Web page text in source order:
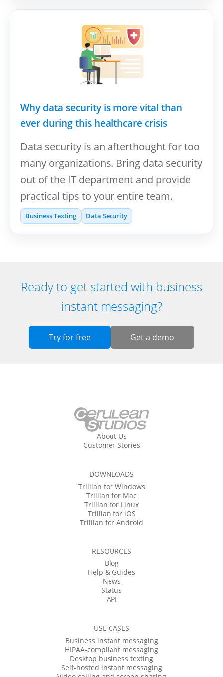
Why data security is more vital than
ever during this healthcare crisis
Data security is an afterthought for too
many organizations. Bring data security
out of the IT department and provide
practical tips to your entire team.
Business Texting Data Security
Ready to get started with business
instant messaging?
Try for free Get a demo
About Us
Customer Stories
DOWNLOADS
Trillian for Windows
Trillian for Mac
Trillian for Linux
Trillian for iOS
Trillian for Android
RESOURCES
Blog
Help & Guides
News
Status
API
USE CASES
Business instant messaging
HIPAA-compliant messaging
Desktop business texting
Self-hosted instant messaging